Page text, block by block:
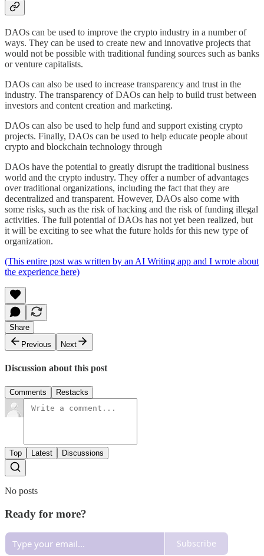
DAOs can be used to improve the crypto industry in a number of
ways. They can be used to create new and innovative projects that
would not be possible with traditional funding sources such as banks
or venture capitalists.
DAOs can also be used to increase transparency and trust in the
industry. The transparency of DAOs can help to build trust between
investors and content creation and marketing.
DAOs can also be used to help fund and support existing crypto
projects. Finally, DAOs can be used to help educate people about
crypto and blockchain technology through
DAOs have the potential to greatly disrupt the traditional business
world and the crypto industry. They offer a number of advantages
over traditional organizations, including the fact that they are
decentralized and transparent. However, DAOs also come with
some risks, such as the risk of hacking and the risk of funding illegal
activities. The full potential of DAOs has not yet been realized, but
it will be exciting to see what the future holds for this new type of
organization.
(This entire post was written by an AI Writing app and I wrote about
the experience here)
Share
Previous
Next
Discussion about this post
Comments Restacks
Top Latest Discussions
No posts
Ready for more?
Subscribe